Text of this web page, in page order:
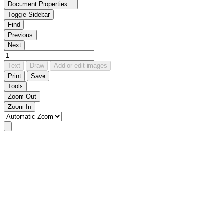
Document Properties…
Toggle Sidebar
Find
Previous
Next
Text Draw
Add or edit images
Print
Save
Tools
Zoom Out
Zoom In